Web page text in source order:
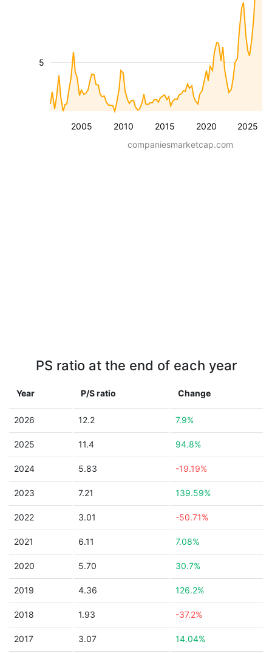
2005 2010 2015 2020 2025
5
companiesmarketcap.com
PS ratio at the end of each year
Year P/S ratio Change
2026 12.2 7.9%
2025 11.4 94.8%
2024 5.83 -19.19%
2023 7.21 139.59%
2022 3.01 -50.71%
2021 6.11 7.08%
2020 5.70 30.7%
2019 4.36 126.2%
2018 1.93 -37.2%
2017 3.07 14.04%